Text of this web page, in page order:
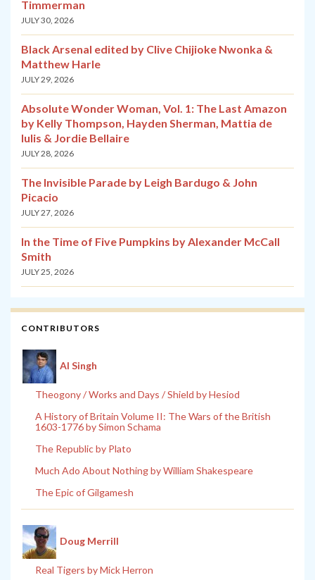
Timmerman
JULY 30, 2026
Black Arsenal edited by Clive Chijioke Nwonka &
Matthew Harle
JULY 29, 2026
Absolute Wonder Woman, Vol. 1: The Last Amazon
by Kelly Thompson, Hayden Sherman, Mattia de
Iulis & Jordie Bellaire
JULY 28, 2026
The Invisible Parade by Leigh Bardugo & John
Picacio
JULY 27, 2026
In the Time of Five Pumpkins by Alexander McCall
Smith
JULY 25, 2026
CONTRIBUTORS
Al Singh
Theogony / Works and Days / Shield by Hesiod
A History of Britain Volume II: The Wars of the British
1603-1776 by Simon Schama
The Republic by Plato
Much Ado About Nothing by William Shakespeare
The Epic of Gilgamesh
Doug Merrill
Real Tigers by Mick Herron